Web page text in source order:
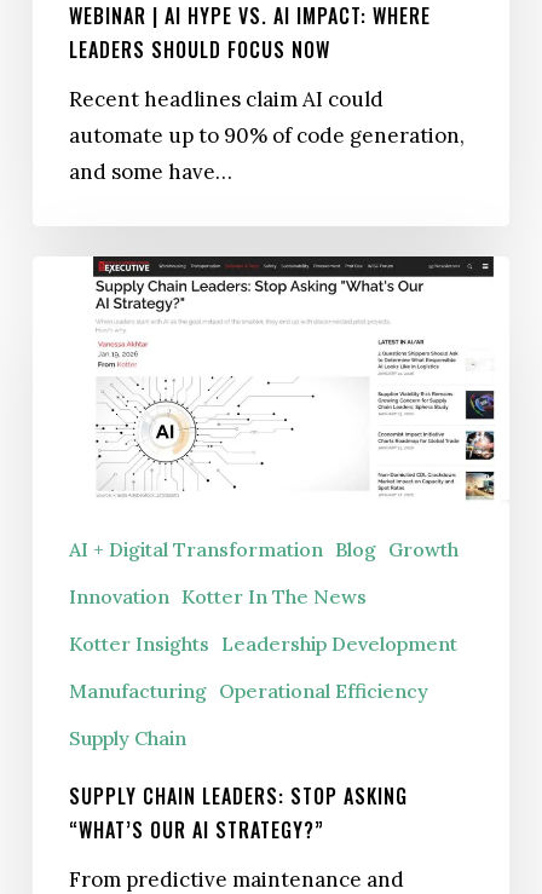
WEBINAR | AI HYPE VS. AI IMPACT: WHERE
LEADERS SHOULD FOCUS NOW
Recent headlines claim AI could
automate up to 90% of code generation,
and some have…
Supply
Leaders:
Asking
“What’s
Strategy?”
AI + Digital Transformation Blog Growth
Innovation Kotter In The News
Kotter Insights Leadership Development
Manufacturing Operational Efficiency
Supply Chain
SUPPLY CHAIN LEADERS: STOP ASKING
“WHAT’S OUR AI STRATEGY?”
From predictive maintenance and